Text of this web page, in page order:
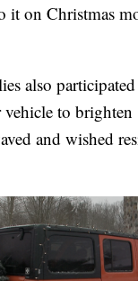
it on Christmas
also
vehicle to
and wished